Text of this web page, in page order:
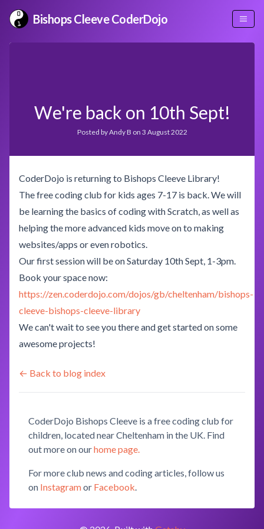
Bishops Cleeve CoderDojo
We're back on 10th Sept!
Posted byAndy B on 3 August 2022
CoderDojo is returning to Bishops Cleeve Library!
The free coding club for kids ages 7-17 is back. We will
be learning the basics of coding with Scratch, as well as
helping the more advanced kids move on to making
websites/apps or even robotics.
Our first session will be on Saturday 10th Sept, 1-3pm.
Book your space now:
https://zen.coderdojo.com/dojos/gb/cheltenham/bishops-
cleeve-bishops-cleeve-library
We can't wait to see you there and get started on some
awesome projects!
← Back to blog index
CoderDojo Bishops Cleeve is a free coding club for
children, located near Cheltenham in the UK. Find
out more on ourhome page.
For more club news and coding articles, follow us
on Instagramor Facebook.